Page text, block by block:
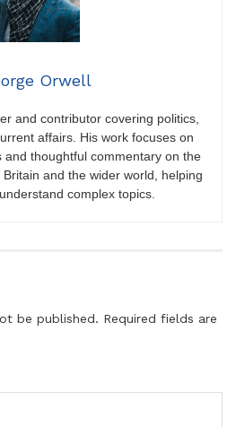
Orwell
and contributor covering politics,
affairs. His work focuses on
and thoughtful commentary on the
and the wider world, helping
complex topics.
be published. Required fields are